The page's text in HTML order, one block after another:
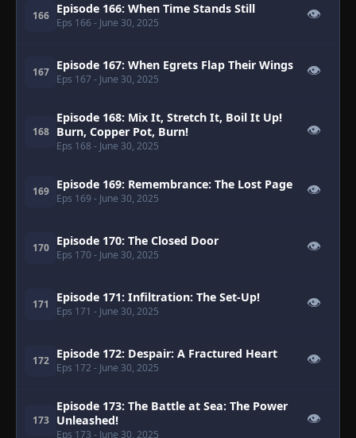
166 Episode 166: When Time Stands Still
Eps 166 - June 30, 2025
👁
167 Episode 167: When Egrets Flap Their Wings
Eps 167 - June 30, 2025
👁
168
Episode 168: Mix It, Stretch It, Boil It Up!
Burn, Copper Pot, Burn!
Eps 168 - June 30, 2025
👁
169 Episode 169: Remembrance: The Lost Page
Eps 169 - June 30, 2025
👁
170 Episode 170: The Closed Door
Eps 170 - June 30, 2025
👁
171 Episode 171: Infiltration: The Set-Up!
Eps 171 - June 30, 2025
👁
172 Episode 172: Despair: A Fractured Heart
Eps 172 - June 30, 2025
👁
173
Episode 173: The Battle at Sea: The Power
Unleashed!
Eps 173 - June 30, 2025
👁